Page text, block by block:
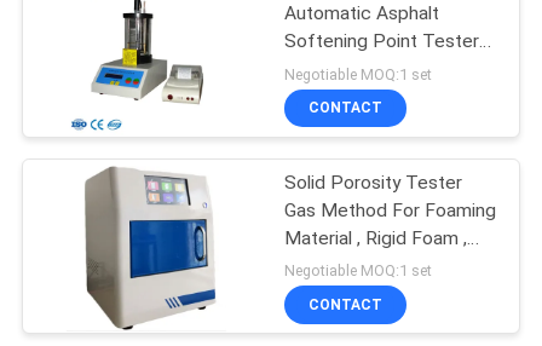
Metal Detector
Machine
Automatic Asphalt
Softening Point Tester
With LCD GB/T4507
Negotiable MOQ:1 set
CONTACT
Solid Porosity Tester
Gas Method For Foaming
Material , Rigid Foam ,
Metal
Negotiable MOQ:1 set
CONTACT